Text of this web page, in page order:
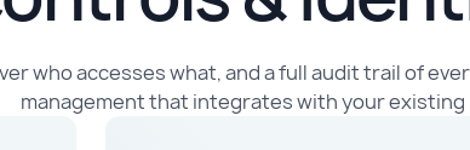
who accesses what, and a full audit trail of
management that integrates with your